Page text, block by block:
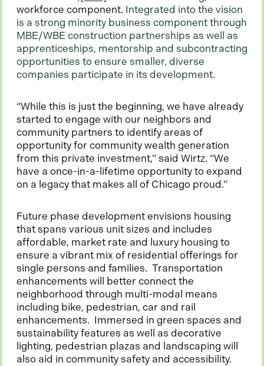
workforce component. Integrated into the vision
is a strong minority business component through
MBE/WBE construction partnerships as well as
apprenticeships, mentorship and subcontracting
opportunities to ensure smaller, diverse
companies participate in its development.
“While this is just the beginning, we have already
started to engage with our neighbors and
community partners to identify areas of
opportunity for community wealth generation
from this private investment,” said Wirtz. “We
have a once-in-a-lifetime opportunity to expand
on a legacy that makes all of Chicago proud.”
Future phase development envisions housing
that spans various unit sizes and includes
affordable, market rate and luxury housing to
ensure a vibrant mix of residential offerings for
single persons and families. Transportation
enhancements will better connect the
neighborhood through multi-modal means
including bike, pedestrian, car and rail
enhancements. Immersed in green spaces and
sustainability features as well as decorative
lighting, pedestrian plazas and landscaping will
also aid in community safety and accessibility.